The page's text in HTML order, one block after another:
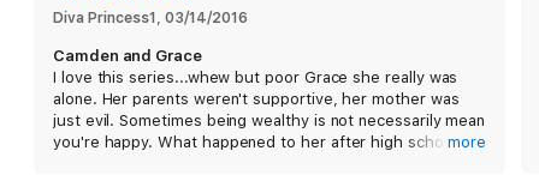
Diva Princess1 , 03/14/2016
Camden and Grace
I love this series...whew but poor Grace she really was
alone. Her parents weren't supportive, her mother was
just evil. Sometimes being wealthy is not necessarily mean
you're happy. What happened to her after high schoolmore